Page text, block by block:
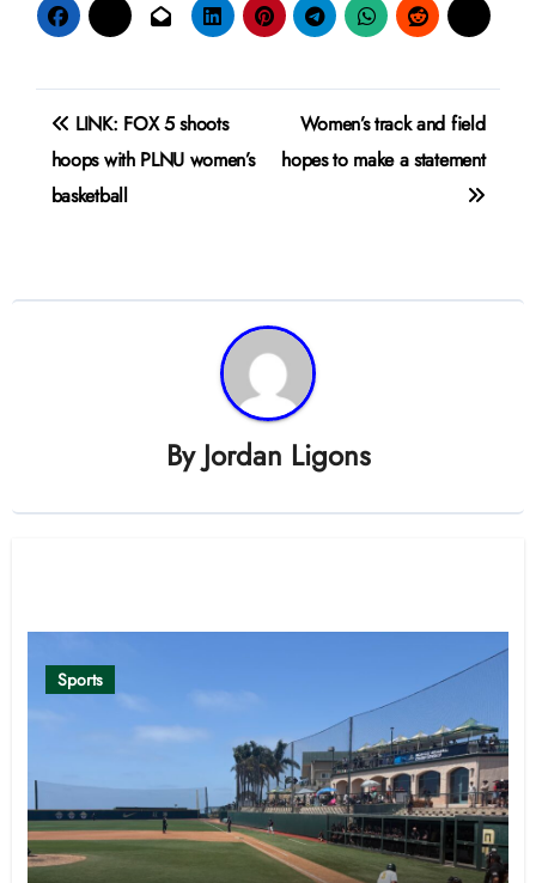
Post
navigation
LINK: FOX 5 shoots
hoops with PLNU women’s
basketball
Women’s track and field
hopes to make a statement
By Jordan Ligons
Sports